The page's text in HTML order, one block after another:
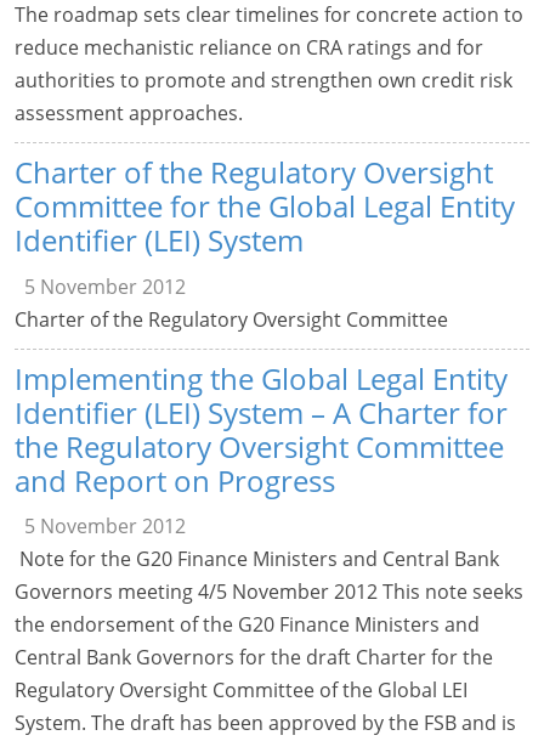
The roadmap sets clear timelines for concrete action to
reduce mechanistic reliance on CRA ratings and for
authorities to promote and strengthen own credit risk
assessment approaches.
Charter of the Regulatory Oversight
Committee for the Global Legal Entity
Identifier (LEI) System
5 November 2012
Charter of the Regulatory Oversight Committee
Implementing the Global Legal Entity
Identifier (LEI) System – A Charter for
the Regulatory Oversight Committee
and Report on Progress
5 November 2012
Note for the G20 Finance Ministers and Central Bank
Governors meeting 4/5 November 2012 This note seeks
the endorsement of the G20 Finance Ministers and
Central Bank Governors for the draft Charter for the
Regulatory Oversight Committee of the Global LEI
System. The draft has been approved by the FSB and is